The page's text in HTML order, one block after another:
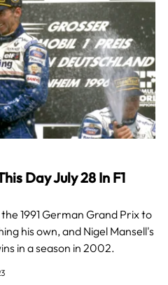
Day July 28 In F1
1991 German Grand Prix to
his own, and Nigel Mansell's
in a season in 2002.